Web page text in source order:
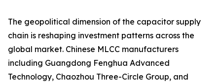
The geopolitical dimension of the capacitor supply
chain is reshaping investment patterns across the
global market. Chinese MLCC manufacturers
including Guangdong Fenghua Advanced
Technology, Chaozhou Three-Circle Group, and